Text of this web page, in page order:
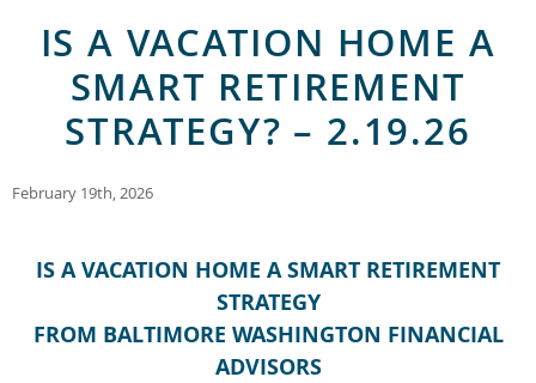
IS A VACATION HOME A
SMART RETIREMENT
STRATEGY? – 2.19.26
February 19th, 2026
IS A VACATION HOME A SMART RETIREMENT
STRATEGY
FROM BALTIMORE WASHINGTON FINANCIAL
ADVISORS